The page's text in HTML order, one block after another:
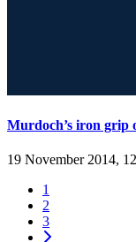
Murdoch’s iron grip
19 November 2014,
1
2
3